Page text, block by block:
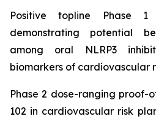
Positive topline Phase
demonstrating potential
among oral NLRP3
biomarkers of cardiovascular
Phase 2 dose-ranging proof-
102 in cardiovascular risk